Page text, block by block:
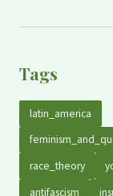
Tags
latin_america
race_theory
antifascism